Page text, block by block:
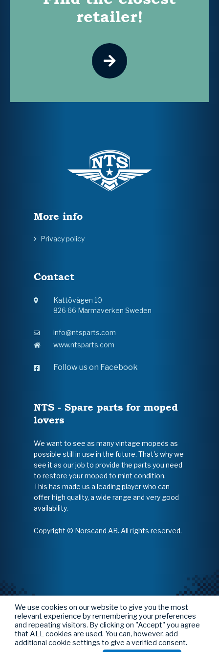
retailer!
More info
Privacy policy
Contact
Kattövägen 10
826 66 Marmaverken Sweden
info@ntsparts.com
www.ntsparts.com
Follow us on Facebook
NTS - Spare parts for moped
lovers
We want to see as many vintage mopeds as
possible still in use in the future. That's why we
see it as our job to provide the parts you need
to restore your moped to mint condition.
This has made us a leading player who can
offer high quality, a wide range and very good
availability.
Copyright © Norscand AB. All rights reserved.
We use cookies on our website to give you the most
relevant experience by remembering your preferences
and repeating visitors. By clicking on "Accept" you agree
that ALL cookies are used. You can, however, add
additional cookie settings to give a verified consent.